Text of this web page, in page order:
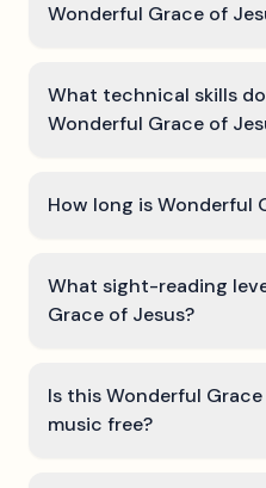
Wonderful Grace of
What technical skills
Wonderful Grace of
How long is Wonderful
What sight-reading
Grace of Jesus?
Is this Wonderful
music free?